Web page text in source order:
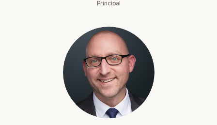
Principal
Timothy Abbott